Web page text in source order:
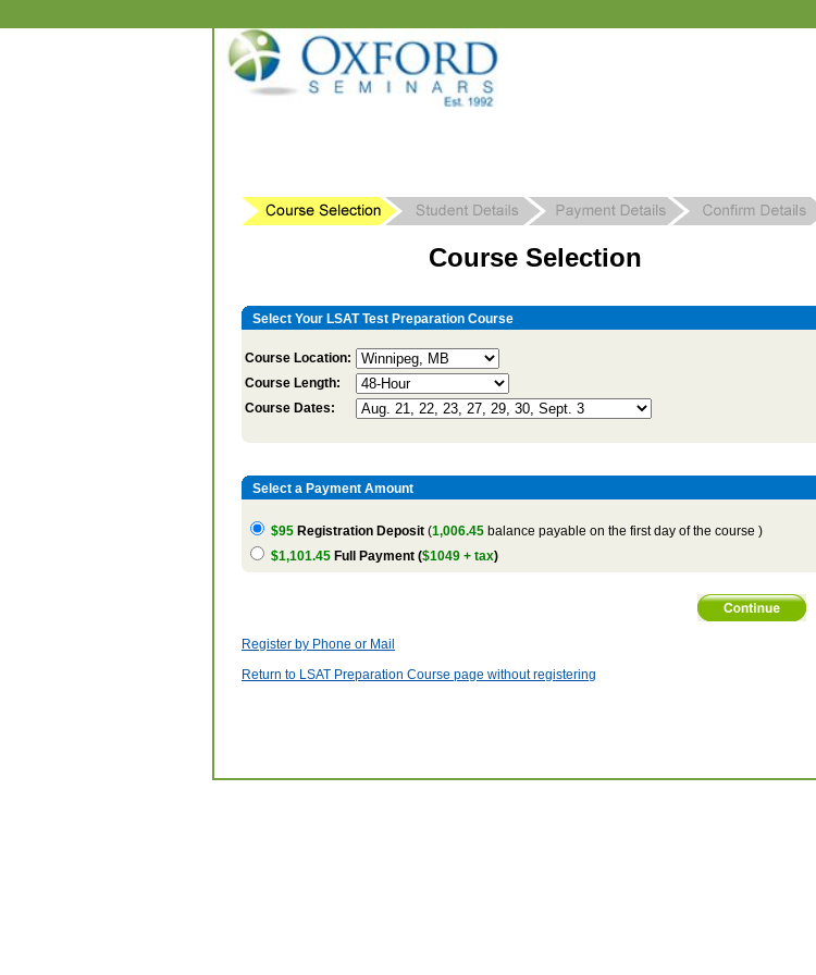
Course Selection
Select Your LSAT Test Preparation Course
Course Location:
Course Length:
Course Dates:
Select a Payment Amount
$95 Registration Deposit (1,006.45 balance payable on the first day of the course )
$1,101.45 Full Payment ($1049 + tax)
Register by Phone or Mail
Return to LSAT Preparation Course page without registering